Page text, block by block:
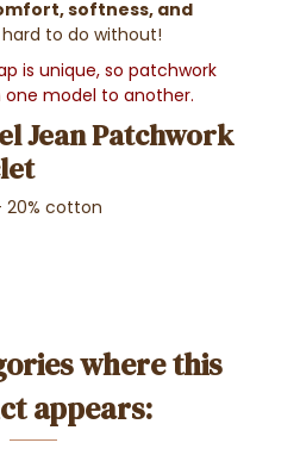
softness, and
to do without!
is unique, so patchwork
model to another.
Jean Patchwork
20% cotton
where this
appears: